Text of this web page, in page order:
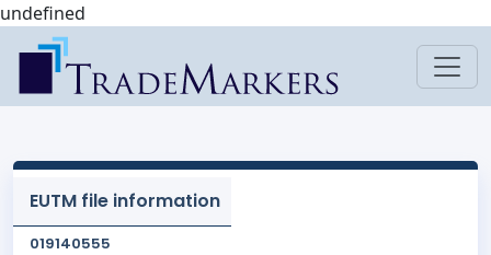
undefined
EUTM file information
019140555